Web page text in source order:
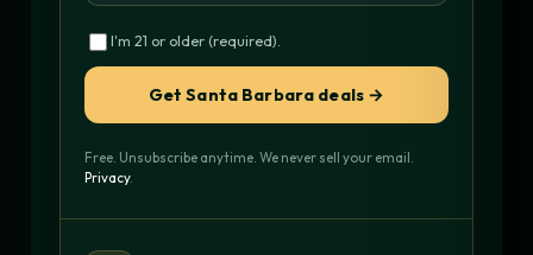
I'm 21 or older (required).
Get Santa Barbara deals →
Free. Unsubscribe anytime. We never sell your email.
Privacy.